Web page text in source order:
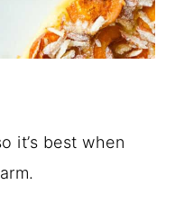
it’s best when